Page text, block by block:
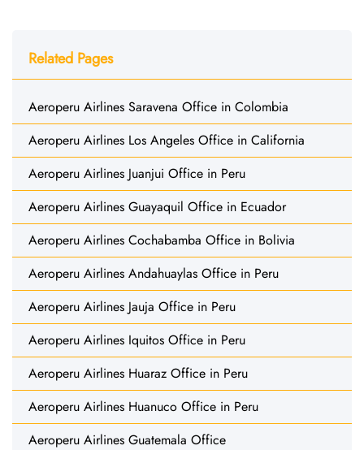
Related Pages
Aeroperu Airlines Saravena Office in Colombia
Aeroperu Airlines Los Angeles Office in California
Aeroperu Airlines Juanjui Office in Peru
Aeroperu Airlines Guayaquil Office in Ecuador
Aeroperu Airlines Cochabamba Office in Bolivia
Aeroperu Airlines Andahuaylas Office in Peru
Aeroperu Airlines Jauja Office in Peru
Aeroperu Airlines Iquitos Office in Peru
Aeroperu Airlines Huaraz Office in Peru
Aeroperu Airlines Huanuco Office in Peru
Aeroperu Airlines Guatemala Office